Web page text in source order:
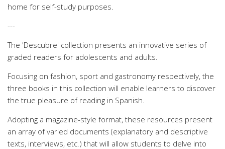
home for self-study purposes.
---
The 'Descubre' collection presents an innovative series of
graded readers for adolescents and adults.
Focusing on fashion, sport and gastronomy respectively, the
three books in this collection will enable learners to discover
the true pleasure of reading in Spanish.
Adopting a magazine-style format, these resources present
an array of varied documents (explanatory and descriptive
texts, interviews, etc.) that will allow students to delve into